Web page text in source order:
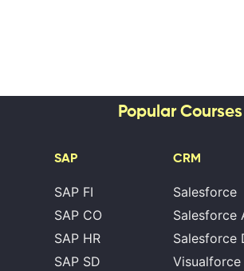
Popular Courses
SAP
SAP FI
SAP CO
SAP HR
SAP SD
CRM
Salesforce
Salesforce
Salesforce
Visualforce